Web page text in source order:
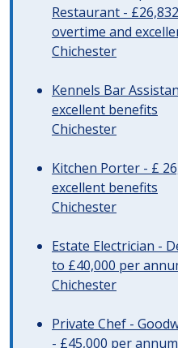
Restaurant -
overtime and
Chichester
Kennels Bar
excellent benefits
Chichester
Kitchen Porter - £
excellent benefits
Chichester
Estate Electrician -
to £40,000 per
Chichester
Private Chef -
- £45,000 per